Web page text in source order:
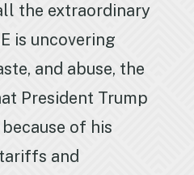
the extraordinary
is uncovering
and abuse, the
President Trump
of his
and